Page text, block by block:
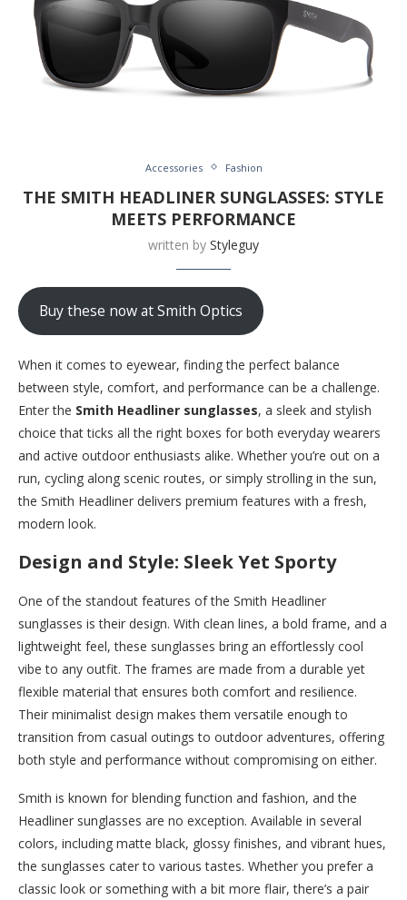
Accessories Fashion
THE SMITH HEADLINER SUNGLASSES: STYLE
MEETS PERFORMANCE
written by Styleguy
Buy these now at Smith Optics
When it comes to eyewear, finding the perfect balance
between style, comfort, and performance can be a challenge.
Enter the Smith Headliner sunglasses, a sleek and stylish
choice that ticks all the right boxes for both everyday wearers
and active outdoor enthusiasts alike. Whether you’re out on a
run, cycling along scenic routes, or simply strolling in the sun,
the Smith Headliner delivers premium features with a fresh,
modern look.
Design and Style: Sleek Yet Sporty
One of the standout features of the Smith Headliner
sunglasses is their design. With clean lines, a bold frame, and a
lightweight feel, these sunglasses bring an effortlessly cool
vibe to any outfit. The frames are made from a durable yet
flexible material that ensures both comfort and resilience.
Their minimalist design makes them versatile enough to
transition from casual outings to outdoor adventures, offering
both style and performance without compromising on either.
Smith is known for blending function and fashion, and the
Headliner sunglasses are no exception. Available in several
colors, including matte black, glossy finishes, and vibrant hues,
the sunglasses cater to various tastes. Whether you prefer a
classic look or something with a bit more flair, there’s a pair